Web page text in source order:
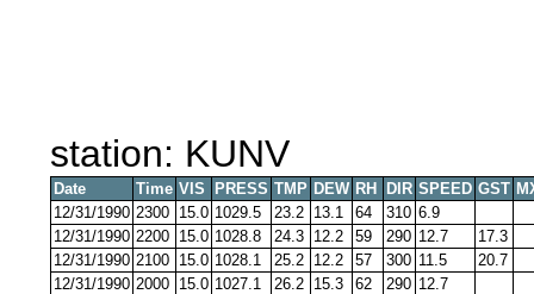
station: KUNV
Date Time VIS PRESS TMP DEW RH DIR SPEED GST
12/31/1990 2300 15.0 1029.5 23.2 13.1 64 310 6.9
12/31/1990 2200 15.0 1028.8 24.3 12.2 59 290 12.7
17.3
12/31/1990 2100 15.0 1028.1 25.2 12.2 57 300 11.5
20.7
12/31/1990 2000 15.0 1027.1 26.2 15.3 62 290 12.7